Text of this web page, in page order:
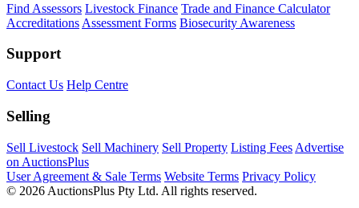
Find Assessors Livestock Finance Trade and Finance Calculator
Accreditations Assessment Forms Biosecurity Awareness
Support
Contact Us Help Centre
Selling
Sell Livestock Sell Machinery Sell Property Listing Fees Advertise
on AuctionsPlus
User Agreement & Sale Terms Website Terms Privacy Policy
© 2026 AuctionsPlus Pty Ltd. All rights reserved.